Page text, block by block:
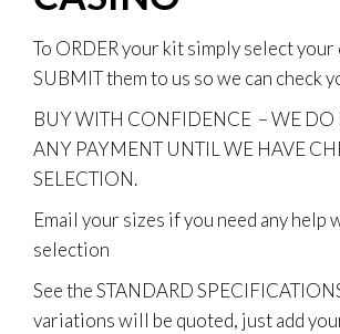
To ORDERyour kit simply select your
SUBMIT them to us so we can check
BUY WITH CONFIDENCE – WE DO
ANY PAYMENT UNTIL WE HAVE
SELECTION.
Email your sizes if you need any help
selection
See the STANDARD
variations will be quoted, just add